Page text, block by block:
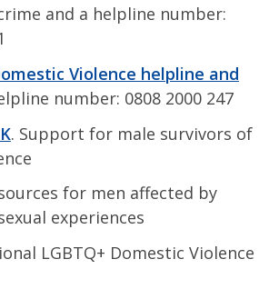
and a helpline number:
Violence helpline and
number: 0808 2000 247
. Support for male survivors of
for men affected by
experiences
LGBTQ+ Domestic Violence